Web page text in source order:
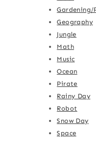
Gardening/
Geography
Jungle
Math
Music
Ocean
Pirate
Rainy Day
Robot
Snow Day
Space